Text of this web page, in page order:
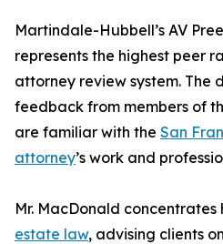
Martindale-Hubbell’s AV
represents the highest peer
attorney review system. The
feedback from members of
are familiar with the San
attorney’s work and
Mr. MacDonald concentrates
estate law, advising clients